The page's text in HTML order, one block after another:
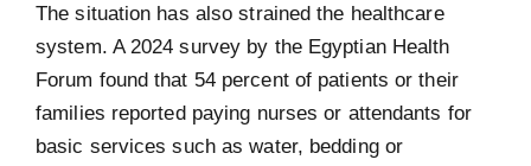
The situation has also strained the healthcare
system. A 2024 survey by the Egyptian Health
Forum found that 54 percent of patients or their
families reported paying nurses or attendants for
basic services such as water, bedding or